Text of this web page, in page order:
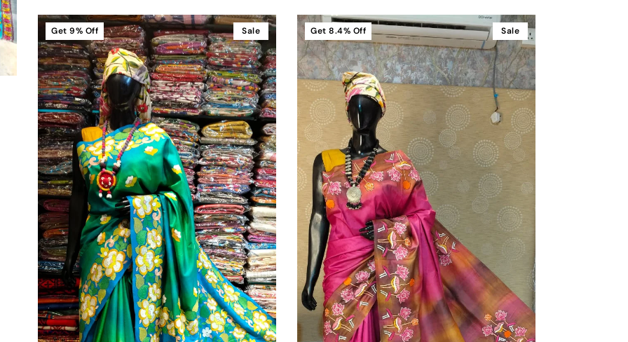
Sale
Get 9% Off Sale
Get 8.4% Off
Add To Cart